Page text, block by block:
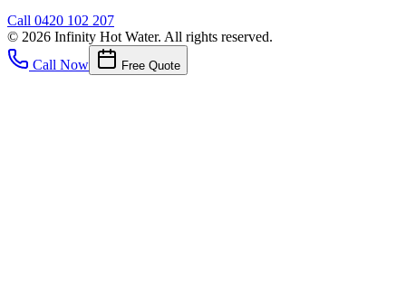
Call 0420 102 207
© 2026 Infinity Hot Water. All rights reserved.
Call Now
Free Quote